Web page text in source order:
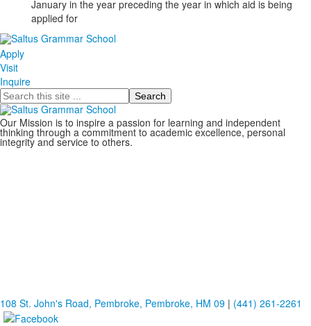
January in the year preceding the year in which aid is being
applied for
Apply
Visit
Inquire
Search
Our Mission is to inspire a passion for learning and independent
thinking through a commitment to academic excellence, personal
integrity and service to others.
108 St. John's Road, Pembroke, Pembroke, HM 09 | (441) 261-2261